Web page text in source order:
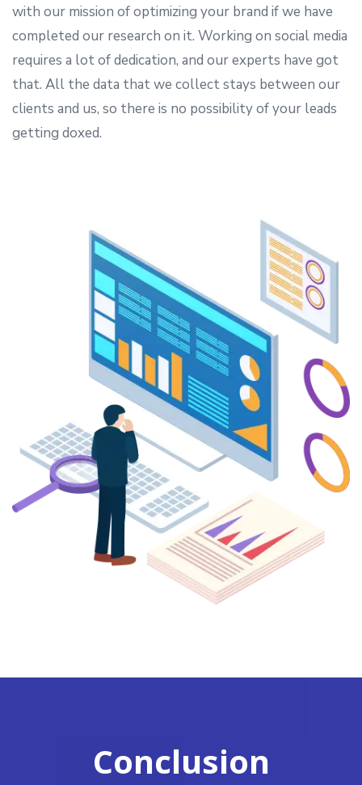
with our mission of optimizing your brand if we have
completed our research on it. Working on social media
requires a lot of dedication, and our experts have got
that. All the data that we collect stays between our
clients and us, so there is no possibility of your leads
getting doxed.
Conclusion